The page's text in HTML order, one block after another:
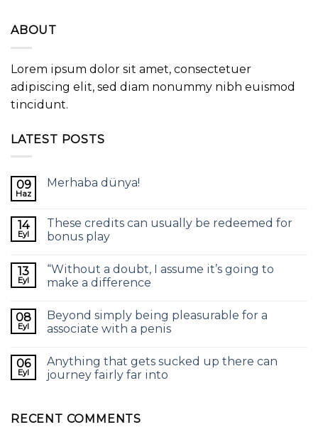
ABOUT
Lorem ipsum dolor sit amet, consectetuer
adipiscing elit, sed diam nonummy nibh euismod
tincidunt.
LATEST POSTS
09
Haz
Merhaba dünya!
14
Eyl
These credits can usually be redeemed for
bonus play
13
Eyl
“Without a doubt, I assume it’s going to
make a difference
08
Eyl
Beyond simply being pleasurable for a
associate with a penis
06
Eyl
Anything that gets sucked up there can
journey fairly far into
RECENT COMMENTS